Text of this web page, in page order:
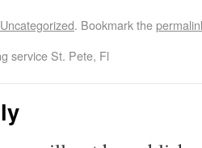
Uncategorized. Bookmark the
service St. Pete, Fl